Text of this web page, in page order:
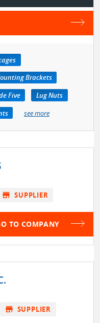
Brackets
Five
Lug Nuts
see more
store SUPPLIER
TO COMPANY
store SUPPLIER